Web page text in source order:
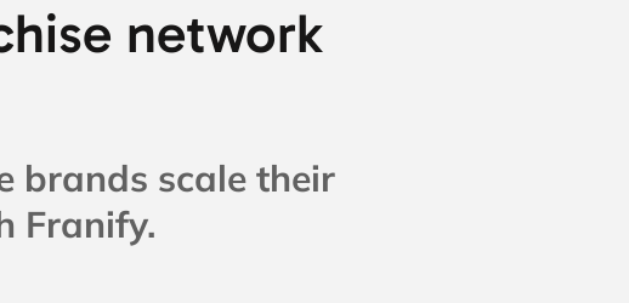
network
brands scale their
Franify.​